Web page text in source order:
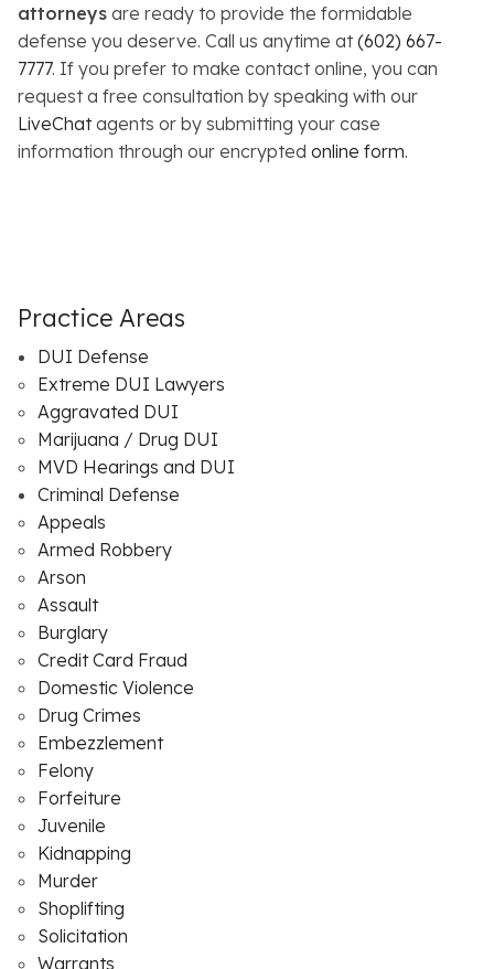
attorneys are ready to provide the formidable
defense you deserve. Call us anytime at(602) 667-
7777. If you prefer to make contact online, you can
request a free consultation by speaking with our
LiveChatagents or by submitting your case
information through our encrypted online form.
Practice Areas
DUI Defense
Extreme DUI Lawyers
Aggravated DUI
Marijuana / Drug DUI
MVD Hearings and DUI
Criminal Defense
Appeals
Armed Robbery
Arson
Assault
Burglary
Credit Card Fraud
Domestic Violence
Drug Crimes
Embezzlement
Felony
Forfeiture
Juvenile
Kidnapping
Murder
Shoplifting
Solicitation
Warrants